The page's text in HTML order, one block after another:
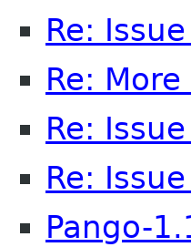
Re:
Re:
Re:
Re:
Pango-